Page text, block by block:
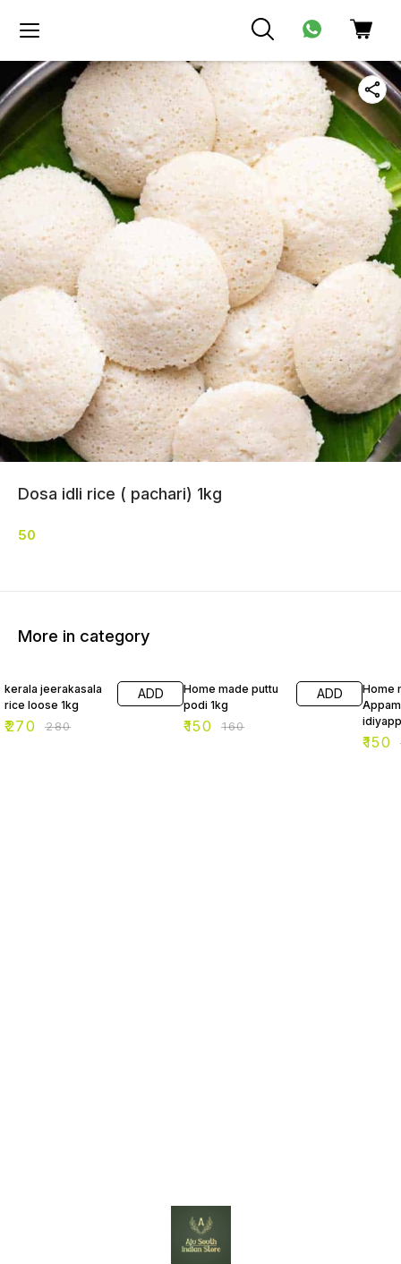
Dosa idli rice ( pachari) 1kg
50
More in category
kerala jeerakasala
rice loose 1kg
₹270 ₹280
ADD
Home made puttu
podi 1kg
₹150 ₹160
ADD
Home
₹150 ₹